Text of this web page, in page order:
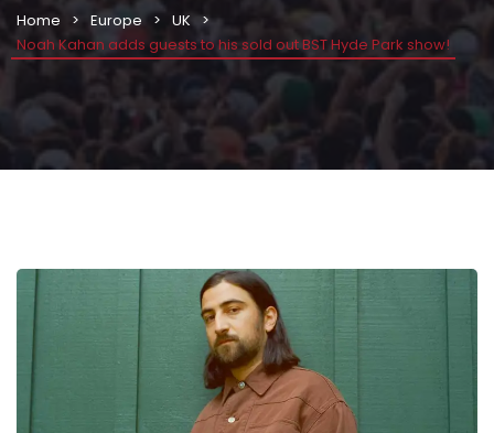
Home Europe
UK
Noah Kahan adds guests to his sold out BST Hyde Park show!